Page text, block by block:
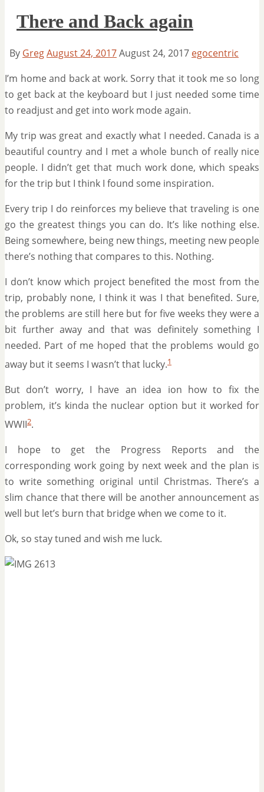
There and Back again
By GregAugust 24, 2017August 24, 2017 egocentric
I’m home and back at work. Sorry that it took me so long
to get back at the keyboard but I just needed some time
to readjust and get into work mode again.
My trip was great and exactly what I needed. Canada is a
beautiful country and I met a whole bunch of really nice
people. I didn’t get that much work done, which speaks
for the trip but I think I found some inspiration.
Every trip I do reinforces my believe that traveling is one
go the greatest things you can do. It’s like nothing else.
Being somewhere, being new things, meeting new people
there’s nothing that compares to this. Nothing.
I don’t know which project benefited the most from the
trip, probably none, I think it was I that benefited. Sure,
the problems are still here but for five weeks they were a
bit further away and that was definitely something I
needed. Part of me hoped that the problems would go
away but it seems I wasn’t that lucky.1
But don’t worry, I have an idea ion how to fix the
problem, it’s kinda the nuclear option but it worked for
WWII2.
I hope to get the Progress Reports and the
corresponding work going by next week and the plan is
to write something original until Christmas. There’s a
slim chance that there will be another announcement as
well but let’s burn that bridge when we come to it.
Ok, so stay tuned and wish me luck.